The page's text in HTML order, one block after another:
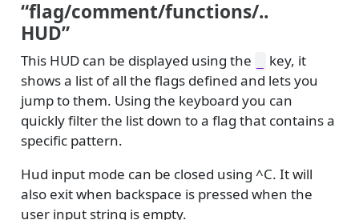
“flag/comment/functions/..
HUD”
This HUD can be displayed using the
key, it
shows a list of all the flags defined and lets you
jump to them. Using the keyboard you can
quickly filter the list down to a flag that contains a
specific pattern.
Hud input mode can be closed using ^C. It will
also exit when backspace is pressed when the
user input string is empty.